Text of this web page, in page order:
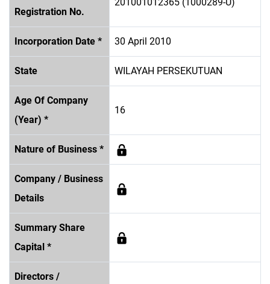
Registration No.
Incorporation Date * 30 April 2010
State WILAYAH PERSEKUTUAN
Age Of Company
(Year) *
16
Nature of Business *
Company / Business
Details
Summary Share
Capital *
Directors /